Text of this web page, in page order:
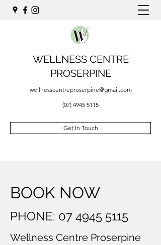
WELLNESS CENTRE
PROSERPINE
wellnesscentreproserpine@gmail.com
(07) 4945 5115
Get In Touch
BOOK NOW
PHONE: 07 4945 5115
Wellness Centre Proserpine